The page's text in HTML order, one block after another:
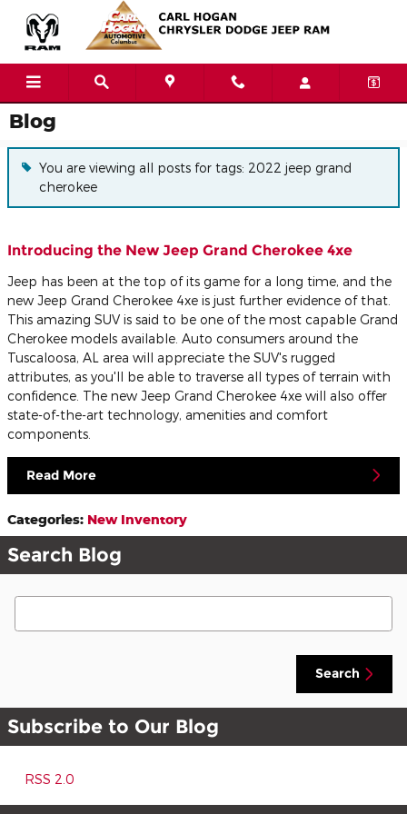
Skip to main content
Blog
You are viewing all posts for tags: 2022 jeep grand
cherokee
Introducing the New Jeep Grand Cherokee 4xe
Jeep has been at the top of its game for a long time, and the
new Jeep Grand Cherokee 4xe is just further evidence of that.
This amazing SUV is said to be one of the most capable Grand
Cherokee models available. Auto consumers around the
Tuscaloosa, AL area will appreciate the SUV's rugged
attributes, as you'll be able to traverse all types of terrain with
confidence. The new Jeep Grand Cherokee 4xe will also offer
state-of-the-art technology, amenities and comfort
components.
Read More
Categories: New Inventory
Search Blog
Search Blog
Search
Subscribe to Our Blog
RSS 2.0